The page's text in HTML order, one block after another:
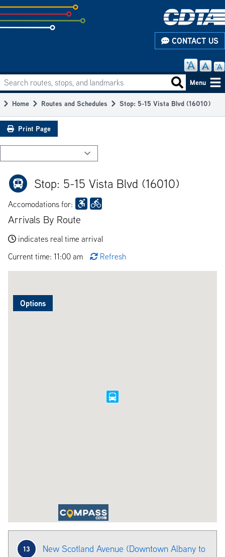
Skip
to
subpage
CONTACT US
Main
navigation
Search routes, stops, and landmarks Search
Menu
Breadcrumb
Home Routes and Schedules Stop: 5-15 Vista Blvd (16010)
Print Page
Stop: 5-15 Vista Blvd (16010)
Accomodations for:
Arrivals By Route
indicates real time arrival
Current time: 11:00 am
Refresh
Options
13
New Scotland Avenue (Downtown Albany to